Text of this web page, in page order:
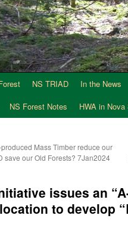
NS TRIAD In the News
NS Forest Notes HWA in
Mass Timber reduce our
save our Old Forests? 7Jan2024
issues an
to develop